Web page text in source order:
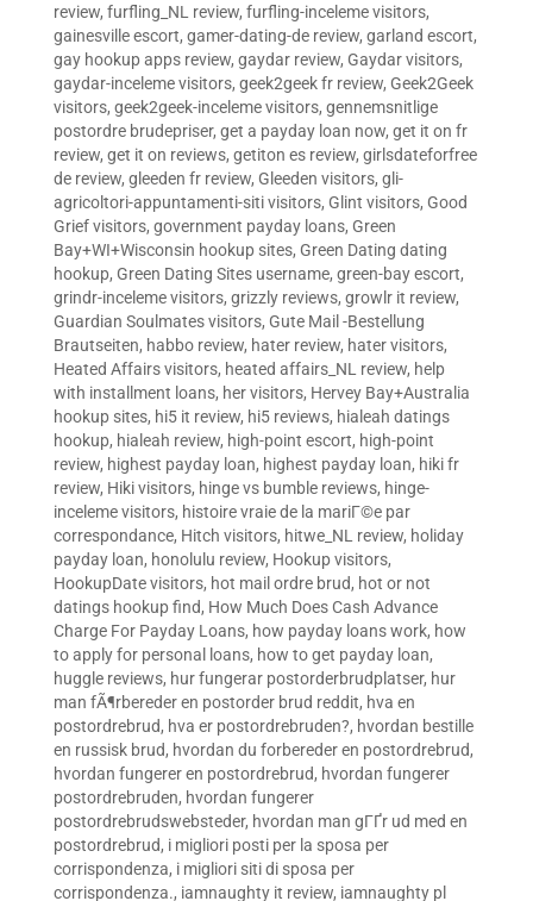
review, furfling_NL review, furfling-inceleme visitors,
gainesville escort, gamer-dating-de review, garland escort,
gay hookup apps review, gaydar review, Gaydar visitors,
gaydar-inceleme visitors, geek2geek fr review, Geek2Geek
visitors, geek2geek-inceleme visitors, gennemsnitlige
postordre brudepriser, get a payday loan now, get it on fr
review, get it on reviews, getiton es review, girlsdateforfree
de review, gleeden fr review, Gleeden visitors, gli-
agricoltori-appuntamenti-siti visitors, Glint visitors, Good
Grief visitors, government payday loans, Green
Bay+WI+Wisconsin hookup sites, Green Dating dating
hookup, Green Dating Sites username, green-bay escort,
grindr-inceleme visitors, grizzly reviews, growlr it review,
Guardian Soulmates visitors, Gute Mail -Bestellung
Brautseiten, habbo review, hater review, hater visitors,
Heated Affairs visitors, heated affairs_NL review, help
with installment loans, her visitors, Hervey Bay+Australia
hookup sites, hi5 it review, hi5 reviews, hialeah datings
hookup, hialeah review, high-point escort, high-point
review, highest payday loan, highest payday loan, hiki fr
review, Hiki visitors, hinge vs bumble reviews, hinge-
inceleme visitors, histoire vraie de la mariГ©e par
correspondance, Hitch visitors, hitwe_NL review, holiday
payday loan, honolulu review, Hookup visitors,
HookupDate visitors, hot mail ordre brud, hot or not
datings hookup find, How Much Does Cash Advance
Charge For Payday Loans, how payday loans work, how
to apply for personal loans, how to get payday loan,
huggle reviews, hur fungerar postorderbrudplatser, hur
man fÃ¶rbereder en postorder brud reddit, hva en
postordrebrud, hva er postordrebruden?, hvordan bestille
en russisk brud, hvordan du forbereder en postordrebrud,
hvordan fungerer en postordrebrud, hvordan fungerer
postordrebruden, hvordan fungerer
postordrebrudswebsteder, hvordan man gГҐr ud med en
postordrebrud, i migliori posti per la sposa per
corrispondenza, i migliori siti di sposa per
corrispondenza., iamnaughty it review, iamnaughty pl